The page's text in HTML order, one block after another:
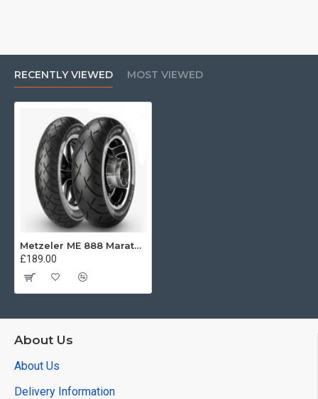
RECENTLY VIEWED MOST VIEWED
Metzeler ME 888 Marathon Ultra Front 120/55 R26 67H REINF
£189.00
About Us
About Us
Delivery Information